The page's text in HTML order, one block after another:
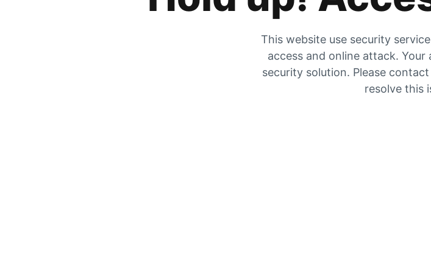
This website use security
access and online attack.
security solution. Please
resolve this